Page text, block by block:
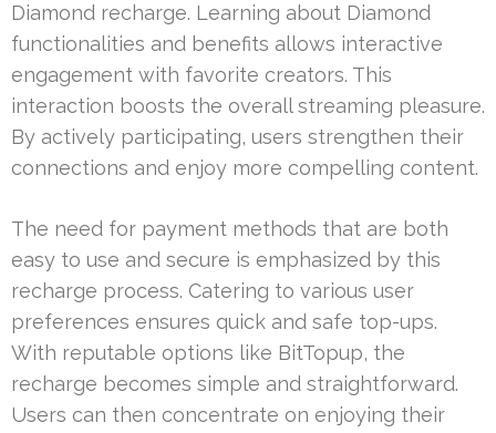
Diamond recharge. Learning about Diamond
functionalities and benefits allows interactive
engagement with favorite creators. This
interaction boosts the overall streaming pleasure.
By actively participating, users strengthen their
connections and enjoy more compelling content.
The need for payment methods that are both
easy to use and secure is emphasized by this
recharge process. Catering to various user
preferences ensures quick and safe top-ups.
With reputable options like BitTopup, the
recharge becomes simple and straightforward.
Users can then concentrate on enjoying their